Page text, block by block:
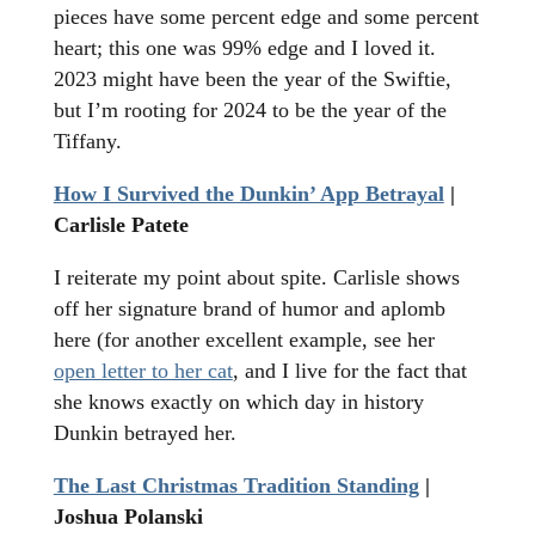
pieces have some percent edge and some percent
heart; this one was 99% edge and I loved it.
2023 might have been the year of the Swiftie,
but I’m rooting for 2024 to be the year of the
Tiffany.
How I Survived the Dunkin’ App Betrayal|
Carlisle Patete
I reiterate my point about spite. Carlisle shows
off her signature brand of humor and aplomb
here (for another excellent example, see her
open letter to her cat, and I live for the fact that
she knows exactly on which day in history
Dunkin betrayed her.
The Last Christmas Tradition Standing|
Joshua Polanski